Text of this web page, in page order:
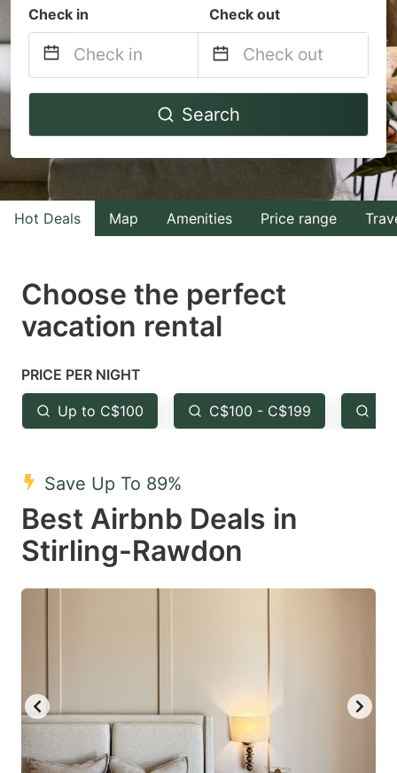
Check in Check out
Navigate
to
with
the
select
a
Press
the
question
key
to
get
keyboard
Navigate
to
with
the
select
the
question
to
keyboard
changing
Search
Hot Deals Map Amenities Price range
Choose the perfect
vacation rental
PRICE PER NIGHT
Up to C$100 C$100 - C$199
Save Up To 89%
Best Airbnb Deals in
Stirling-Rawdon